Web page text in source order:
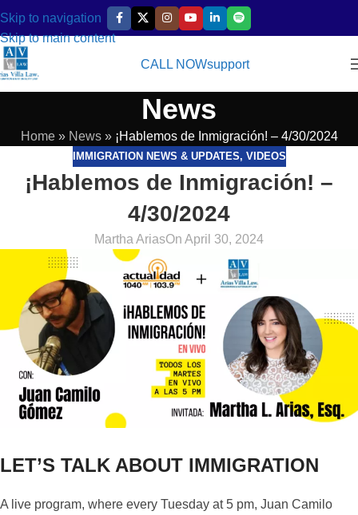
Skip to navigation
Skip to main content
CALL NOWsupport
News
Home» News» ¡Hablemos de Inmigración! – 4/30/2024
IMMIGRATION NEWS & UPDATES, VIDEOS
¡Hablemos de Inmigración! –
4/30/2024
Martha AriasOn April 30, 2024
LET’S TALK ABOUT IMMIGRATION
A live program, where every Tuesday at 5 pm, Juan Camilo